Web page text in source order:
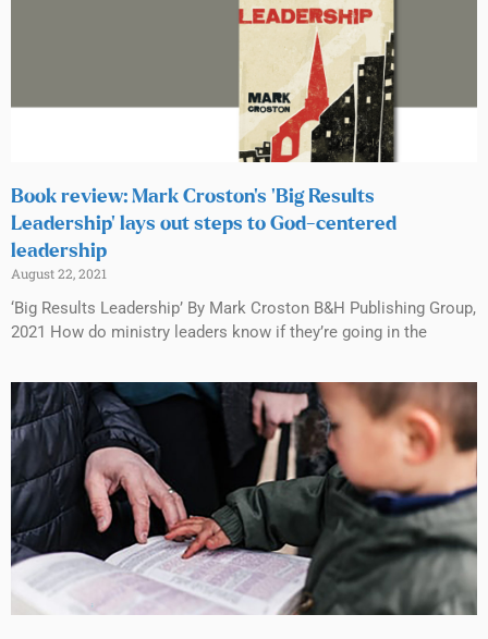
Book review: Mark Croston’s ‘Big Results
Leadership’ lays out steps to God-centered
leadership
August 22, 2021
‘Big Results Leadership’ By Mark Croston B&H Publishing Group,
2021 How do ministry leaders know if they’re going in the